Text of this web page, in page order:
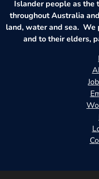
Islander people as
throughout Australia
land, water and sea. We
and to their elders,